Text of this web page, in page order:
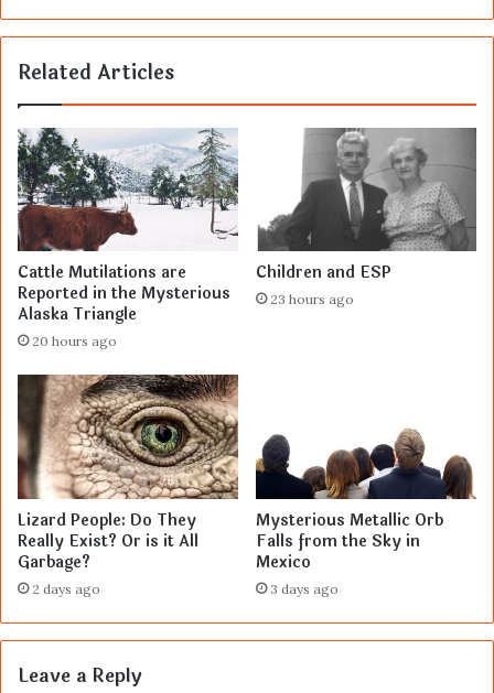
Related Articles
Cattle Mutilations are
Reported in the Mysterious
Alaska Triangle
20 hours ago
Children and ESP
23 hours ago
Lizard People: Do They
Really Exist? Or is it All
Garbage?
2 days ago
Mysterious Metallic Orb
Falls from the Sky in
Mexico
3 days ago
Leave a Reply